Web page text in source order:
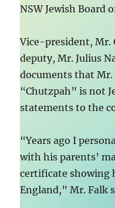
NSW Jewish Board
Vice-president, Mr.
deputy, Mr. Julius
documents that
“Chutzpah” is not
statements to the
“Years ago I
with his parents’
certificate showing
England,” Mr. Falk